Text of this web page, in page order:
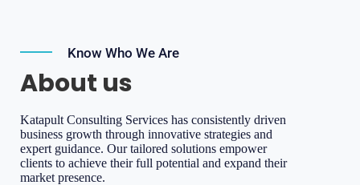
Know Who We Are
About us
Katapult Consulting Services has consistently driven
business growth through innovative strategies and
expert guidance. Our tailored solutions empower
clients to achieve their full potential and expand their
market presence.